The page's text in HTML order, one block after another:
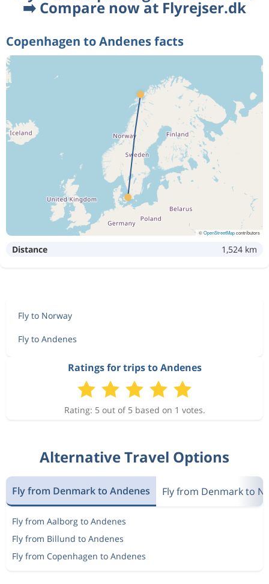
➡️ Compare now at Flyrejser.dk
Copenhagen to Andenes facts
©OpenStreetMapcontributors
Distance 1,524 km
Fly to Norway
Fly to Andenes
Ratings for trips to Andenes
Rating: 5 out of 5 based on 1 votes.
Alternative Travel Options
Fly from Denmark to Andenes Fly from Denmark to
Fly from Aalborg to Andenes
Fly from Billund to Andenes
Fly from Copenhagen to Andenes